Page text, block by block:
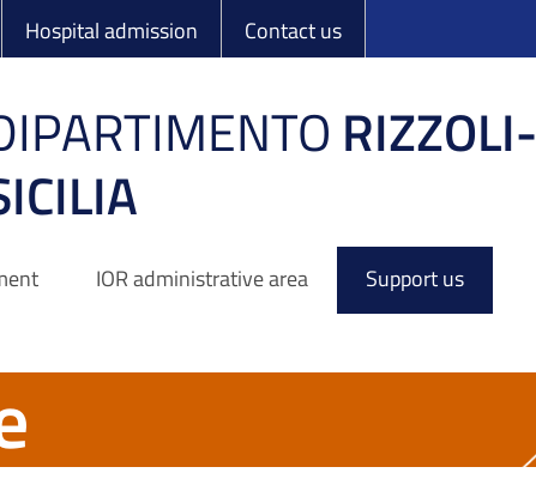
Rizzoli
Hospital admission Contact us
RIZZOLI-
IOR administrative area Support us